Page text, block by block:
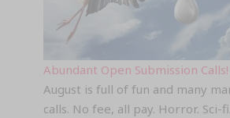
Abundant Open Submission Calls!
August is full of fun and many
calls. No fee, all pay. Horror. Sci-